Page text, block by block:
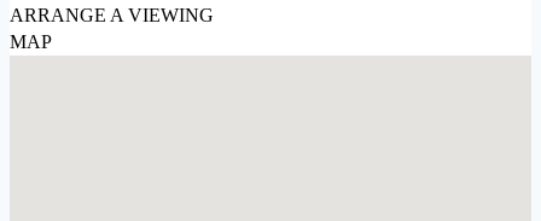
ARRANGE A VIEWING
MAP